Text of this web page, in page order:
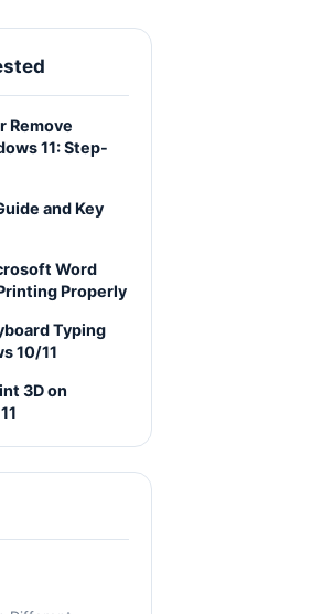
Remove
11: Step-
and Key
Word
Properly
Typing
10/11
3D on